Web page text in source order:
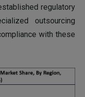
regulatory
outsourcing
with these